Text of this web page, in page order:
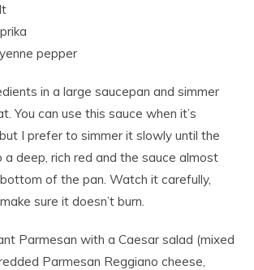
pepper
in a large saucepan and simmer
You can use this sauce when it’s
I prefer to simmer it slowly until the
deep, rich red and the sauce almost
of the pan. Watch it carefully,
sure it doesn’t burn.
Parmesan with a Caesar salad (mixed
Parmesan Reggiano cheese,